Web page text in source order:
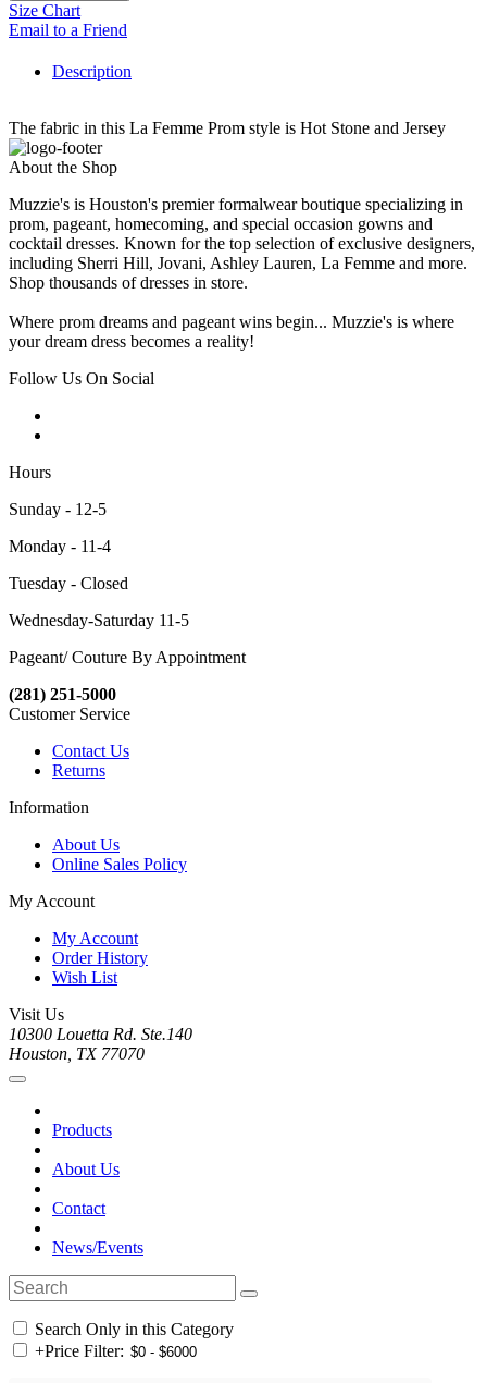
Size Chart
Email to a Friend
Description
The fabric in this La Femme Prom style is Hot Stone and Jersey
About the Shop
Muzzie's is Houston's premier formalwear boutique specializing in
prom, pageant, homecoming, and special occasion gowns and
cocktail dresses. Known for the top selection of exclusive designers,
including Sherri Hill, Jovani, Ashley Lauren, La Femme and more.
Shop thousands of dresses in store.
Where prom dreams and pageant wins begin... Muzzie's is where
your dream dress becomes a reality!
Follow Us On Social
Hours
Sunday - 12-5
Monday - 11-4
Tuesday - Closed
Wednesday-Saturday 11-5
Pageant/ Couture By Appointment
(281) 251-5000
Customer Service
Contact Us
Returns
Information
About Us
Online Sales Policy
My Account
My Account
Order History
Wish List
Visit Us
10300 Louetta Rd. Ste.140
Houston, TX 77070
Products
About Us
Contact
News/Events
Search Only in this Category
+Price Filter: